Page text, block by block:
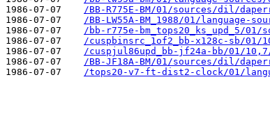
1986-07-07
/BB-R775E-BM/01/sources/dil/
1986-07-07
/BB-LW55A-BM_1988/01/language-
1986-07-07
/bb-r775e-bm_tops20_ks_upd_5/
1986-07-07
/cuspbinsrc_1of2_bb-x128c-sb/
1986-07-07
/cuspjul86upd_bb-jf24a-bb/01/
1986-07-07
/BB-JF18A-BM/01/sources/dil/
1986-07-07
/tops20-v7-ft-dist2-clock/01/